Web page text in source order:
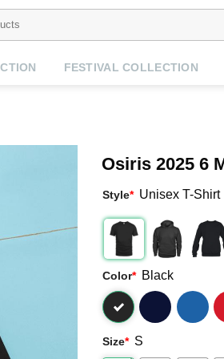
FESTIVAL COLLECTION
Osiris 2025 6
Style* Unisex T-Shirt
Color* Black
Size* S